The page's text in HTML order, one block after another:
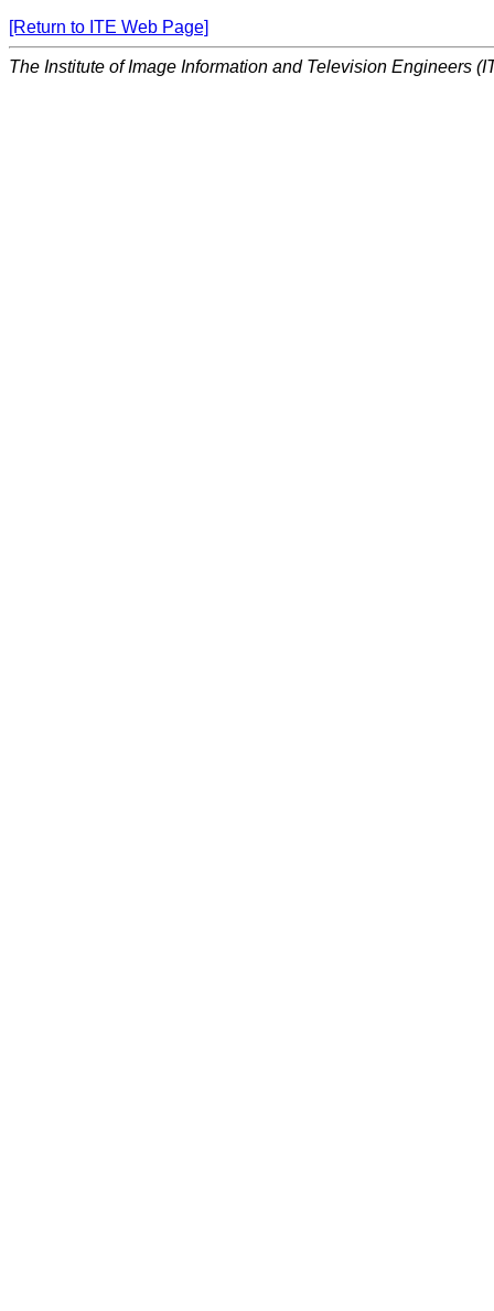
[Return to ITE Web Page]
The Institute of Image Information and Television Engineers